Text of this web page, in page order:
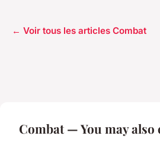
← Voir tous les articles Combat
Combat — You may also